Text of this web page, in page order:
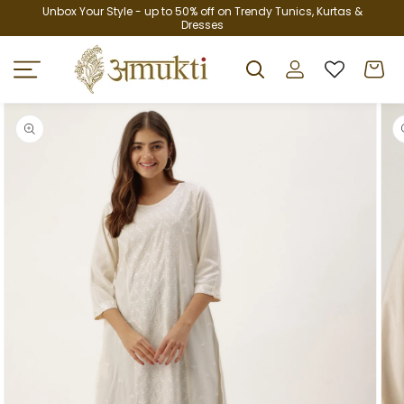
Skip to
Unbox Your Style - up to 50% off on Trendy Tunics, Kurtas &
Dresses
Log
in
Cart
Skip to
product
information